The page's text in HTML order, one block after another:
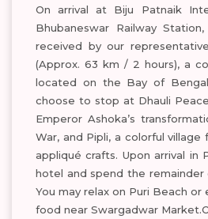
On arrival at Biju Patnaik
Bhubaneswar Railway
received by our
(Approx. 63 km / 2 hours), a
located on the Bay of
choose to stop at Dhauli
Emperor Ashoka’s
War, and Pipli, a colorful
appliqué crafts. Upon arrival in
hotel and spend the remainder
You may relax on Puri Beach
food near Swargadwar